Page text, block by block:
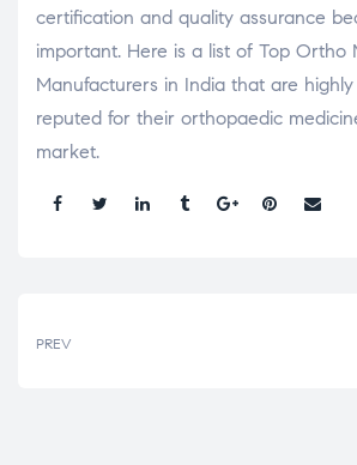
certification and quality assurance
important. Here is a list of Top Ortho
Manufacturers in India that are
reputed for their orthopaedic
market.
PREV